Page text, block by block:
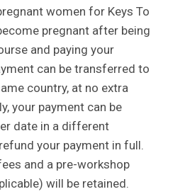
women for Keys To
pregnant after being
and paying your
can be transferred to
country, at no extra
your payment can be
date in a different
your payment in full.
and a pre-workshop
will be retained.